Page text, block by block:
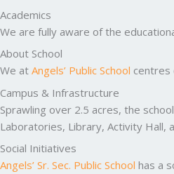
Academics
We are fully aware of the
About School
We at Angels’ Public School centres
Campus & Infrastructure
Sprawling over 2.5 acres, the
Laboratories, Library, Activity Hall,
Social Initiatives
Angels’ Sr. Sec. Public School has a